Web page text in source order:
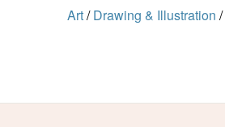
Art/ Drawing & Illustration /